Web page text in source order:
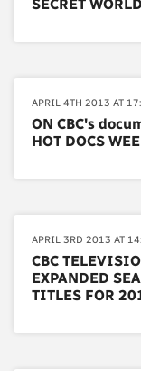
SECRET
APRIL 4TH 2013 AT
ON CBC's
HOT DOCS
APRIL 3RD 2013 AT
CBC
EXPANDED
TITLES FOR